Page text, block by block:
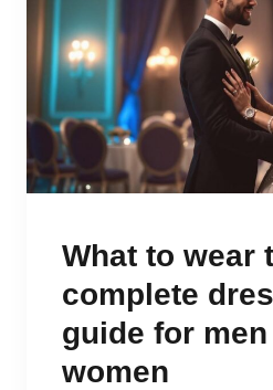
What to wear
complete
guide for
women